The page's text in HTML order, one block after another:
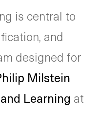
is central to
and
designed for
Milstein
Learning at